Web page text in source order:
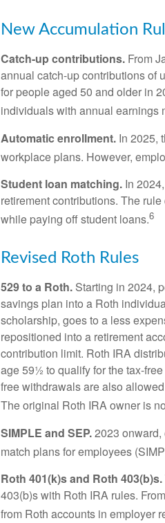
New Accumulation
Catch-up contributions. From
annual catch-up contributions of
for people aged 50 and older in
individuals with annual earnings
Automatic enrollment. In 2025,
workplace plans. However,
Student loan matching. In
retirement contributions. The
while paying off student loans.6
Revised Roth Rules
529 to a Roth. Starting in 2024,
savings plan into a Roth
scholarship, goes to a less
repositioned into a retirement
contribution limit. Roth IRA
age 59½ to qualify for the tax-
free withdrawals are also
The original Roth IRA owner is
SIMPLE and SEP.2023
match plans for employees
Roth 401(k)s and Roth 403(b)s.
403(b)s with Roth IRA rules.
from Roth accounts in employer